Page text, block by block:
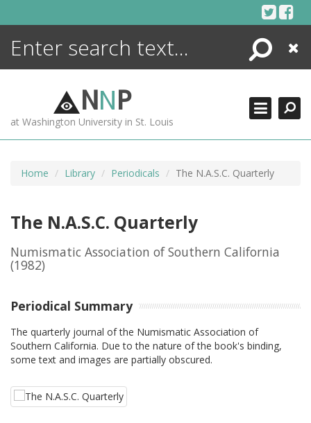
Search
Close
NNP
at Washington University in St. Louis
Home Library Periodicals The N.A.S.C. Quarterly
The N.A.S.C. Quarterly
Numismatic Association of Southern California
(1982)
Periodical Summary
The quarterly journal of the Numismatic Association of
Southern California. Due to the nature of the book's binding,
some text and images are partially obscured.
ENCYCLOPEDIA
MORE +
ADVANCED SEARCHING